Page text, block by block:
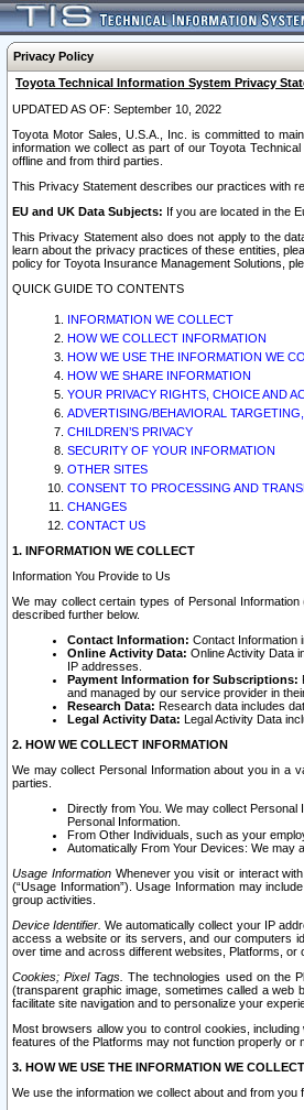
Privacy Policy
Toyota Technical Information System Privacy
UPDATED AS OF: September 10, 2022
Toyota Motor Sales, U.S.A., Inc. is committed to
information we collect as part of our Toyota
offline and from third parties.
This Privacy Statement describes our practices with
EU and UK Data Subjects: If you are located in the
This Privacy Statement also does not apply to the
learn about the privacy practices of these entities,
policy for Toyota Insurance Management Solutions,
QUICK GUIDE TO CONTENTS
INFORMATION WE COLLECT
HOW WE COLLECT INFORMATION
HOW WE USE THE INFORMATION WE
HOW WE SHARE INFORMATION
YOUR PRIVACY RIGHTS, CHOICE AND
ADVERTISING/BEHAVIORAL
CHILDREN’S PRIVACY
SECURITY OF YOUR INFORMATION
OTHER SITES
CONSENT TO PROCESSING AND
CHANGES
CONTACT US
1. INFORMATION WE COLLECT
Information You Provide to Us
We may collect certain types of Personal
described further below.
Contact Information: Contact Information
Online Activity Data: Online Activity Data
IP addresses.
Payment Information for Subscriptions:
and managed by our service provider in
Research Data: Research data includes
Legal Activity Data: Legal Activity Data
2. HOW WE COLLECT INFORMATION
We may collect Personal Information about you in a
parties.
Directly from You. We may collect
Personal Information.
From Other Individuals, such as your
Automatically From Your Devices: We may
Usage InformationWhenever you visit or interact
(“Usage Information”). Usage Information may
group activities.
Device Identifier. We automatically collect your IP
access a website or its servers, and our computers
over time and across different websites, Platforms, or
Cookies; Pixel Tags. The technologies used on the
(transparent graphic image, sometimes called a
facilitate site navigation and to personalize your
Most browsers allow you to control cookies,
features of the Platforms may not function properly or
3. HOW WE USE THE INFORMATION WE COLLECT
We use the information we collect about and from